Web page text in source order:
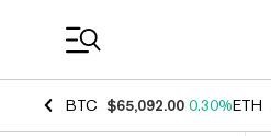
BTC $65,092.00 0.30%ETH